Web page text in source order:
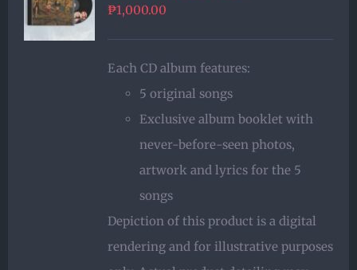
₱1,000.00
Each CD album features:
5 original songs
Exclusive album booklet with
never-before-seen photos,
artwork and lyrics for the 5
songs
Depiction of this product is a digital
rendering and for illustrative purposes